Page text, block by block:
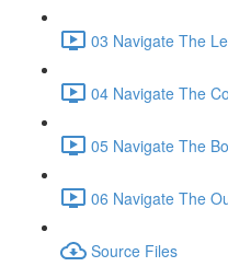
03 Navigate The
04 Navigate The
05 Navigate The
06 Navigate The
Source Files